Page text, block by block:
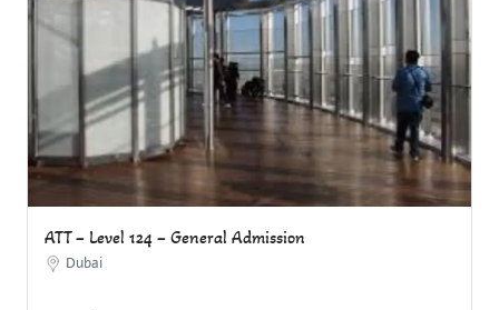
ATT – Level 124 – General Admission
Dubai